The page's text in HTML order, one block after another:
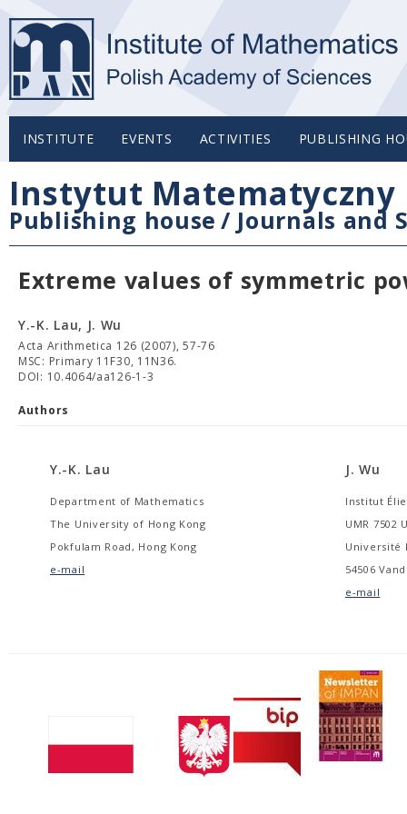
INSTITUTE EVENTS ACTIVITIES PUBLISHING
Instytut
Publishing house / Journals and
Extreme values of symmetric
Y.-K. Lau, J. Wu
Acta Arithmetica 126 (2007), 57-76
MSC: Primary 11F30, 11N36.
DOI: 10.4064/aa126-1-3
Authors
Y.-K. Lau
Department of Mathematics
The University of Hong Kong
Pokfulam Road, Hong Kong
e-mail
J. Wu
Institut
UMR 7502
Université
54506
e-mail